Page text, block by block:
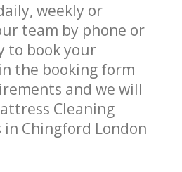
weekly or
team by phone or
to book your
the booking form
and we will
Cleaning
Chingford London